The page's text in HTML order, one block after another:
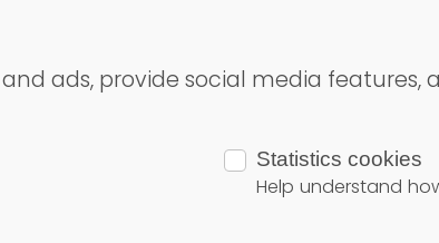
ads, provide social media features,
Statistics cookies
Help understand